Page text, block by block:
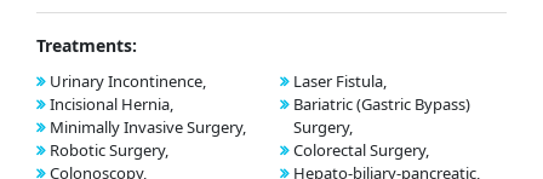
Treatments:
Urinary Incontinence,
Incisional Hernia,
Minimally Invasive Surgery,
Robotic Surgery,
Colonoscopy,
Laser Fistula,
Bariatric (Gastric Bypass)
Surgery,
Colorectal Surgery,
Hepato-biliary-pancreatic,